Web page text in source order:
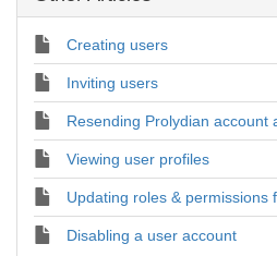
Creating users
Inviting users
Resending Prolydian account
Viewing user profiles
Updating roles & permissions
Disabling a user account